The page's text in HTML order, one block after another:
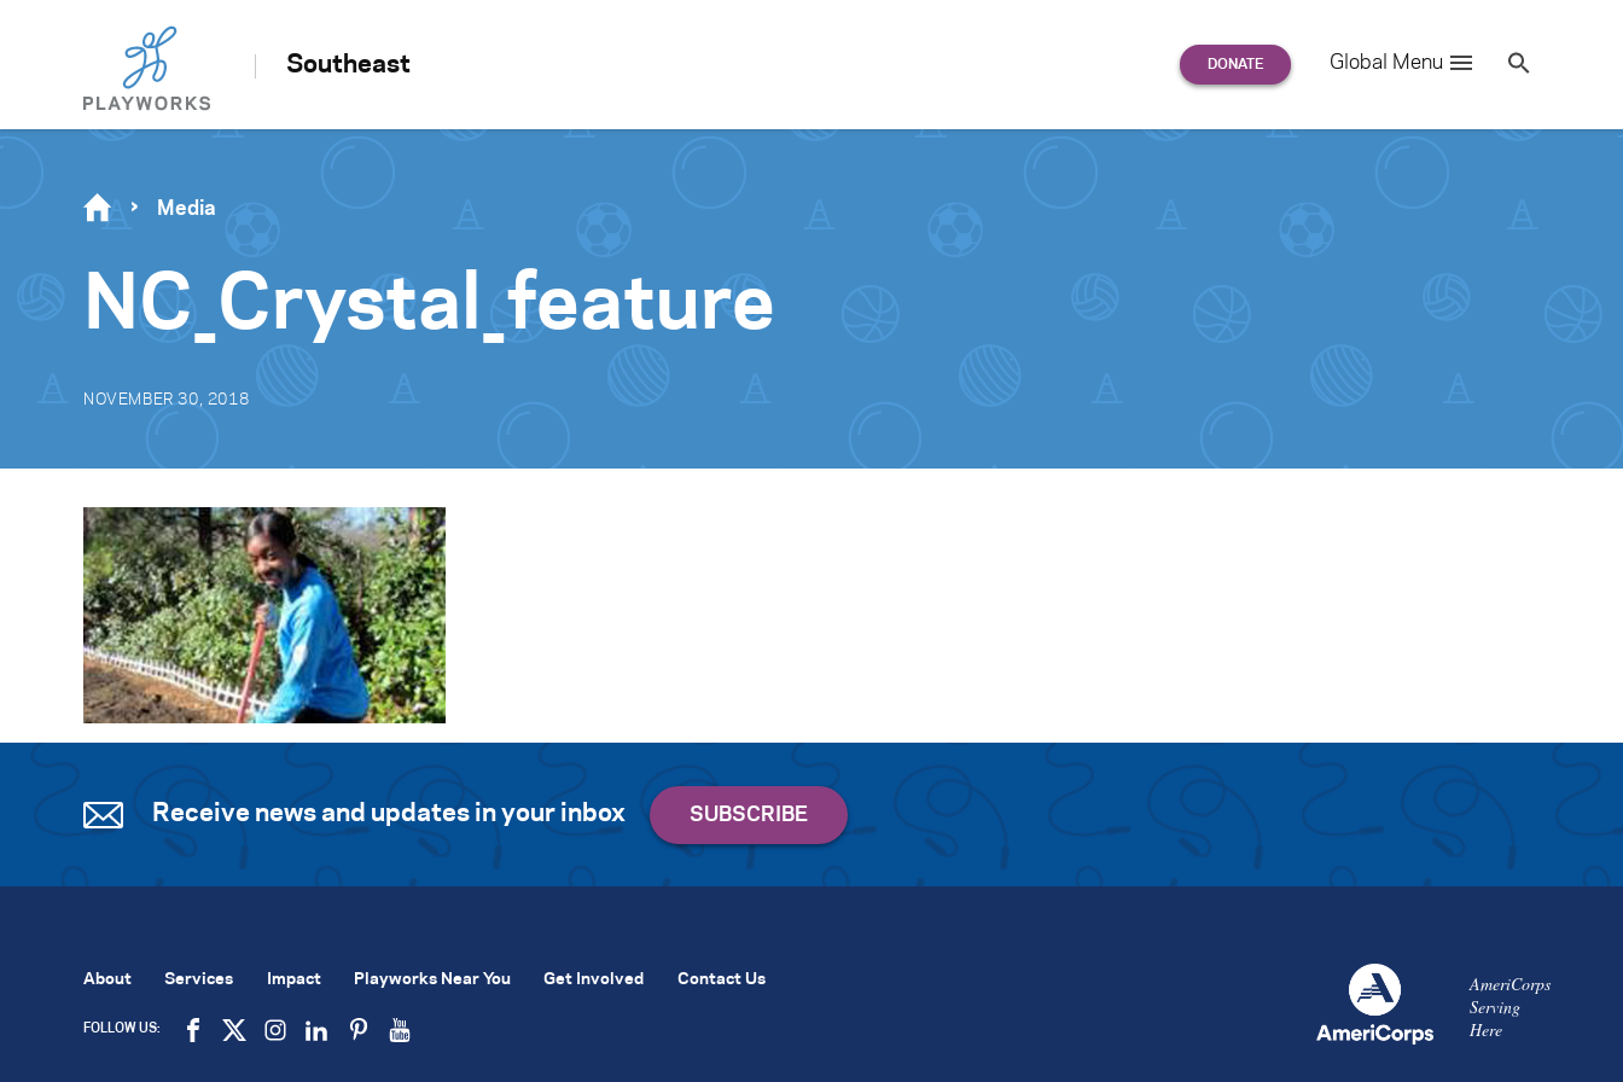
Southeast Global Menu
for:
Se
Media
NC_Crystal_feature
NOVEMBER 30, 2018
Receive news and updates in your inbox
AmeriCorps
Serving
Here
About Services Impact Playworks Near You Get Involved Contact Us
FOLLOW US: